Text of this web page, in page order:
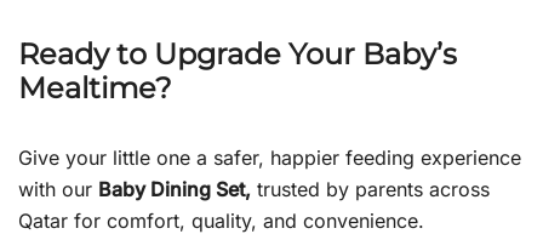
Ready to Upgrade Your Baby’s
Mealtime?
Give your little one a safer, happier feeding experience
with our Baby Dining Set, trusted by parents across
Qatar for comfort, quality, and convenience.